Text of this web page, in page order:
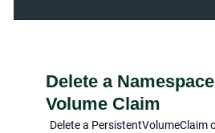
Delete a
Volume Claim
Delete a PersistentVolumeClaim